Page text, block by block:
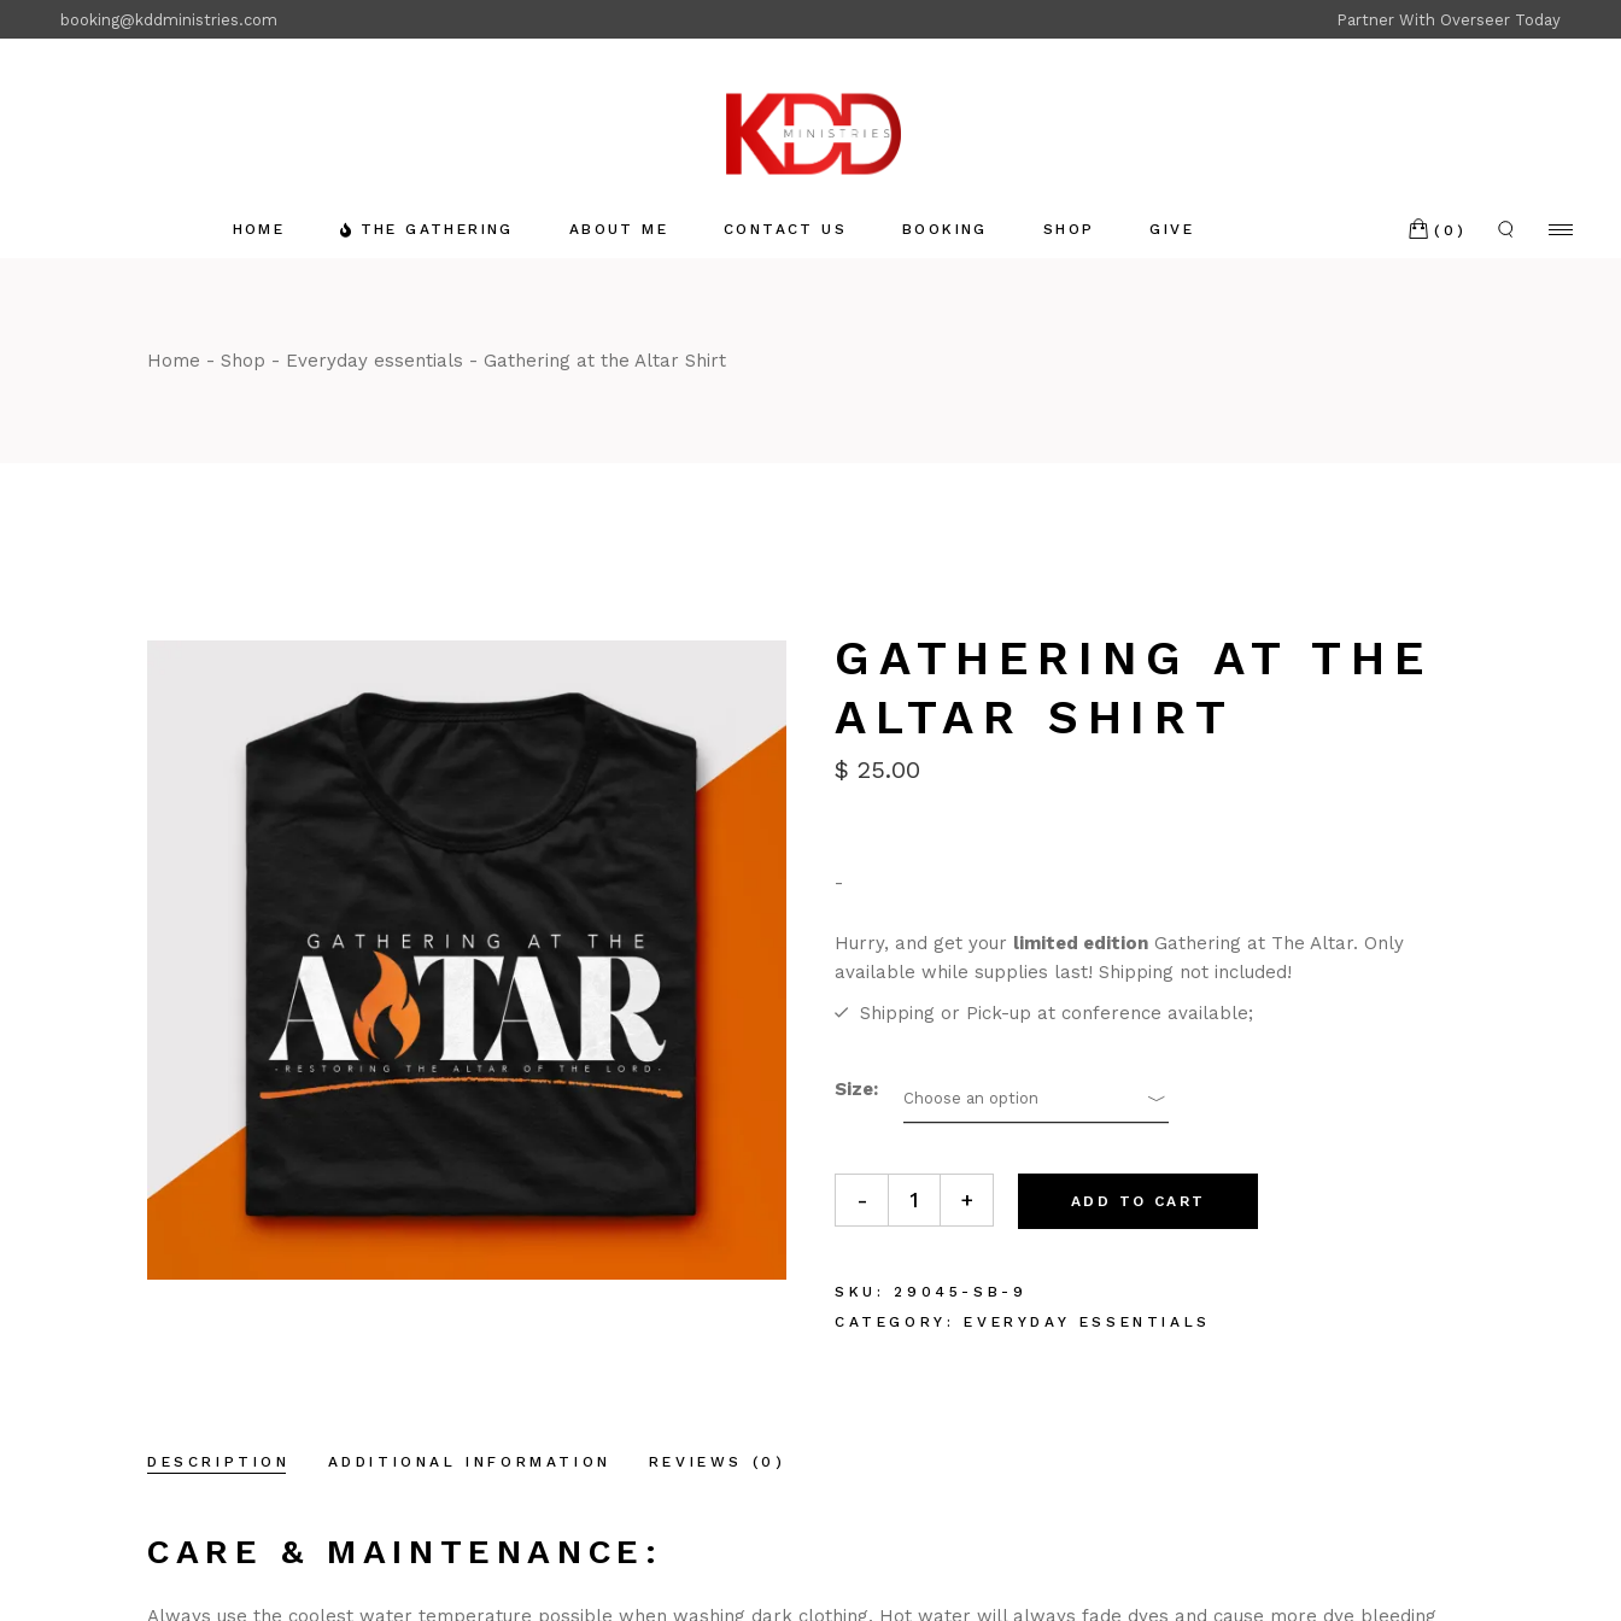
the
booking@kddministries.com Partner With Overseer Today
HOME THE GATHERING ABOUT ME CONTACT US BOOKING SHOP GIVE (0)
Home Shop Everyday essentials Gathering at the Altar Shirt
GATHERING AT THE
ALTAR SHIRT
$ 25.00
-
Hurry, and get your limited edition Gathering at The Altar. Only
available while supplies last! Shipping not included!
Shipping or Pick-up at conference available;
Size Choose an option
Gathering at the Altar Shirt quantity
- + ADD TO CART
SKU:
29045-SB-9
CATEGORY:
EVERYDAY ESSENTIALS
DESCRIPTION ADDITIONAL INFORMATION REVIEWS (0)
CARE & MAINTENANCE:
Always use the coolest water temperature possible when washing dark clothing. Hot water will always fade dyes and cause more dye bleeding